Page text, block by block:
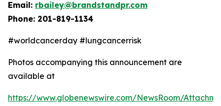
Email: rbailey@brandstandpr.com
Phone: 201-819-1134
#worldcancerday #lungcancerrisk
Photos accompanying this announcement are
available at
https://www.globenewswire.com/NewsRoom/